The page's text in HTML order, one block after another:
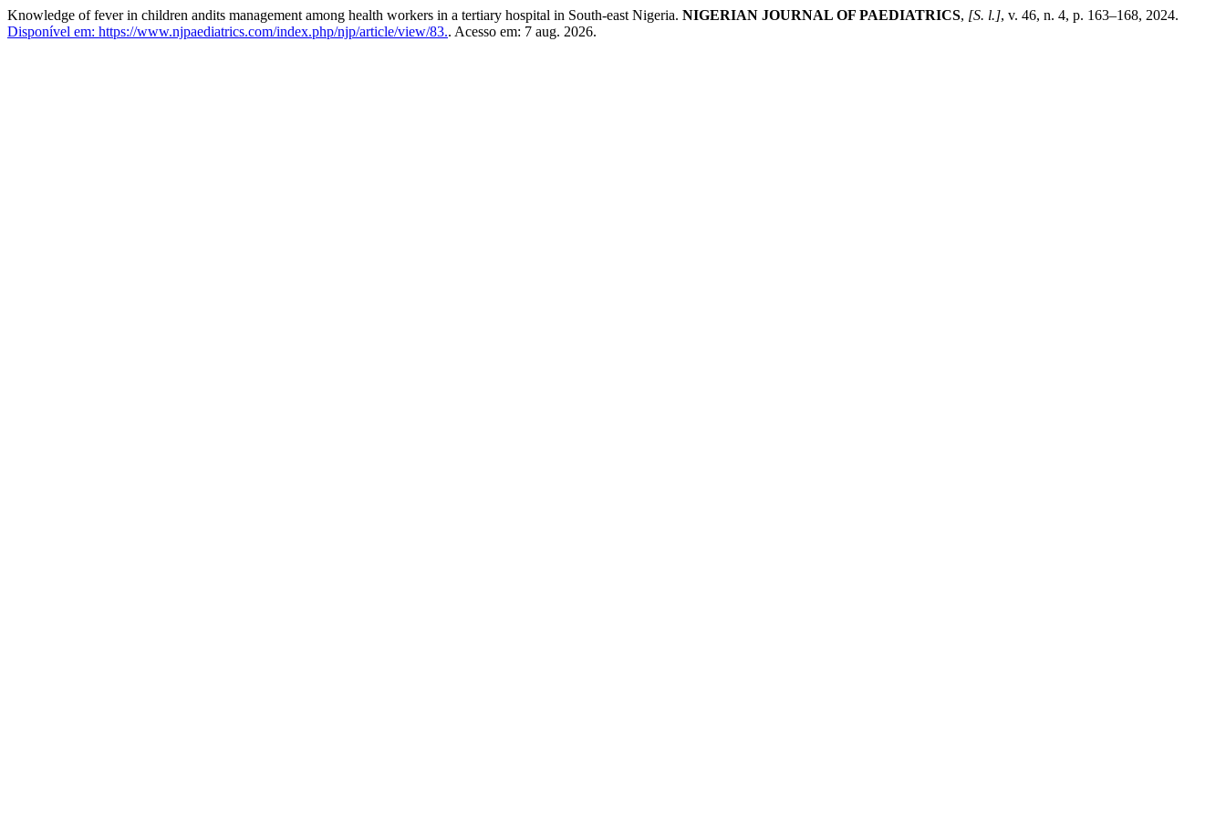
Knowledge of fever in children andits management among health workers in a tertiary hospital in South-east Nigeria. NIGERIAN JOURNAL OF PAEDIATRICS, [S. l.], v. 46, n. 4, p. 163–168, 2024.
Disponível em: https://www.njpaediatrics.com/index.php/njp/article/view/83.. Acesso em: 7 aug. 2026.